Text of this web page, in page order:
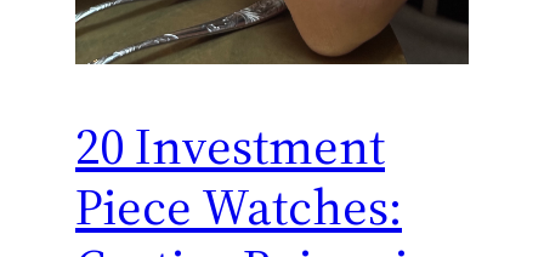
20 Investment
Piece Watches: